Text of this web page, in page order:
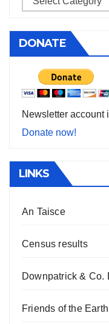
DONATE
Newsletter account
Donate now!
LINKS
An Taisce
Census results
Downpatrick & Co.
Friends of the